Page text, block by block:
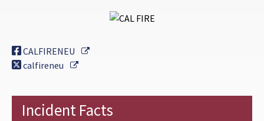
CALFIRENEU
External Link
calfireneu
External Link
Incident Facts